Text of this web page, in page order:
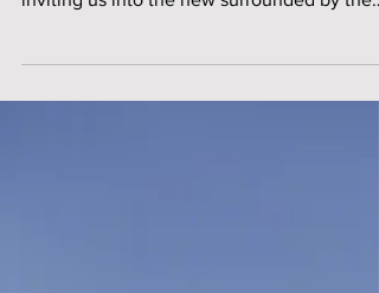
with love in the air clearing away the old
warmth